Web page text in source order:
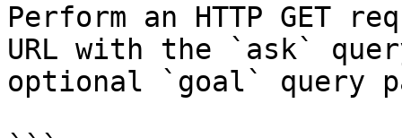
Perform an HTTP GET
URL with the `ask`
optional `goal` query